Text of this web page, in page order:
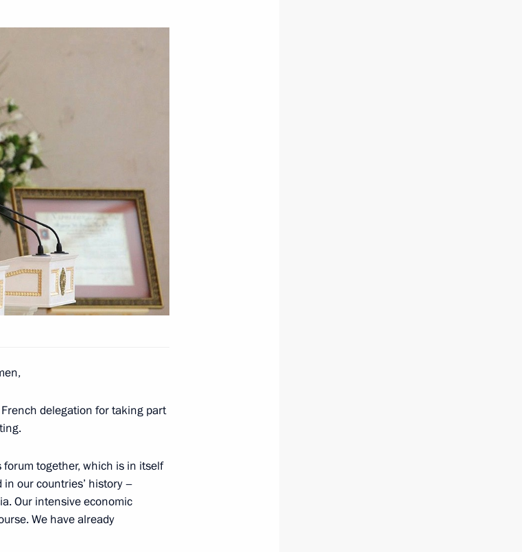
3
Hu Jintao
delegation for taking part
together, which is in itself
our countries’ history –
Our intensive economic
We have already